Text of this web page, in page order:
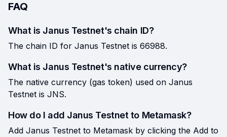
FAQ
What is Janus Testnet's chain ID?
The chain ID for Janus Testnet is 66988.
What is Janus Testnet's native currency?
The native currency (gas token) used on Janus
Testnet is JNS.
How do I add Janus Testnet to Metamask?
Add Janus Testnet to Metamask by clicking the Add to